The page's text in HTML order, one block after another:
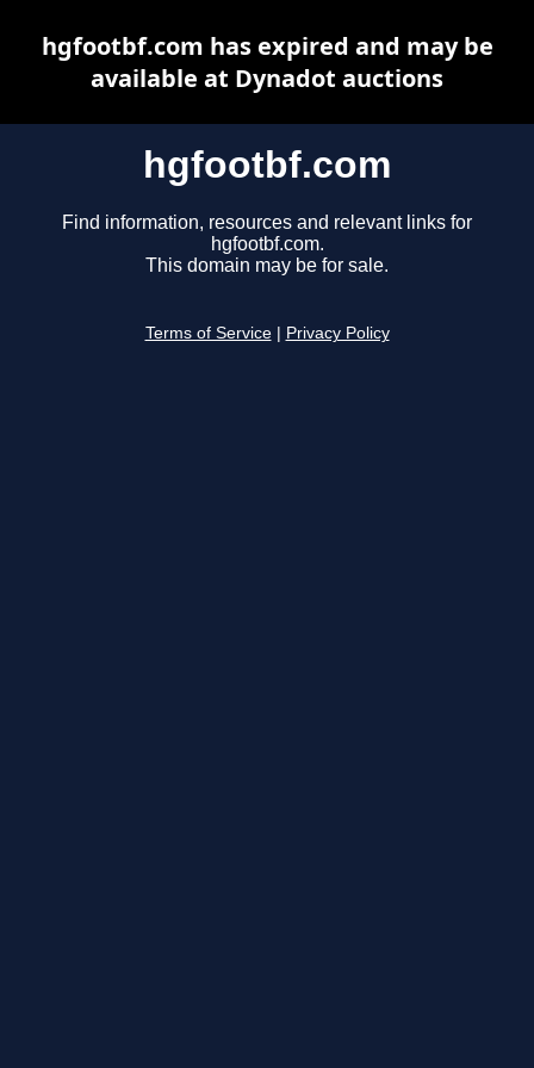
hgfootbf.com
Find information, resources and relevant links for
hgfootbf.com.
This domain may be for sale.
Terms of Service Privacy Policy
hgfootbf.com has expired and may be
available at Dynadot auctions